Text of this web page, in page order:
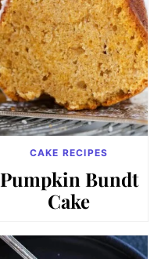
CAKE RECIPES
Pumpkin Bundt
Cake